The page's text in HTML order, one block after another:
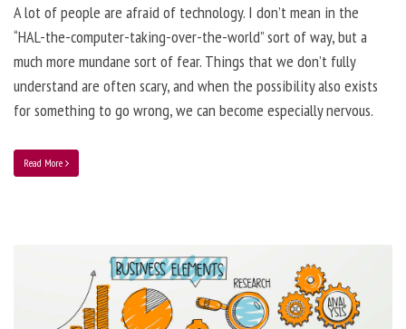
A lot of people are afraid of technology. I don’t mean in the
“HAL-the-computer-taking-over-the-world” sort of way, but a
much more mundane sort of fear. Things that we don’t fully
understand are often scary, and when the possibility also exists
for something to go wrong, we can become especially nervous.
Read More